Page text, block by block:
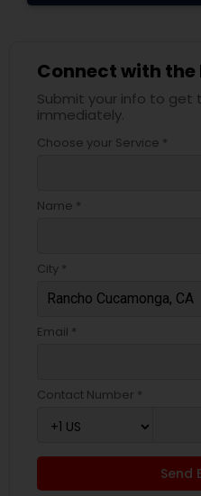
Connect with the
Submit your info to
immediately.
Choose your Service *
Name *
City *
Email *
Contact Number *
Send